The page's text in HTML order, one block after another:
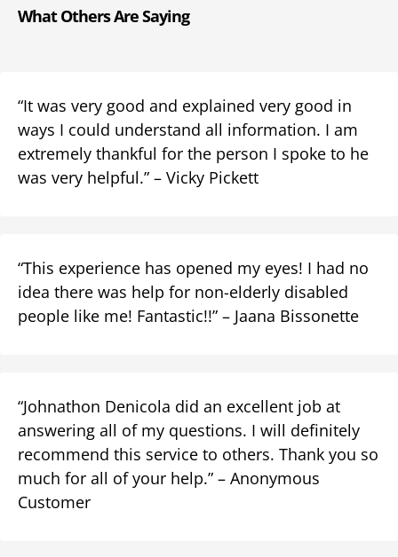
What Others Are Saying
“It was very good and explained very good in
ways I could understand all information. I am
extremely thankful for the person I spoke to he
was very helpful.” – Vicky Pickett
“This experience has opened my eyes! I had no
idea there was help for non-elderly disabled
people like me! Fantastic!!” – Jaana Bissonette
“Johnathon Denicola did an excellent job at
answering all of my questions. I will definitely
recommend this service to others. Thank you so
much for all of your help.” – Anonymous
Customer